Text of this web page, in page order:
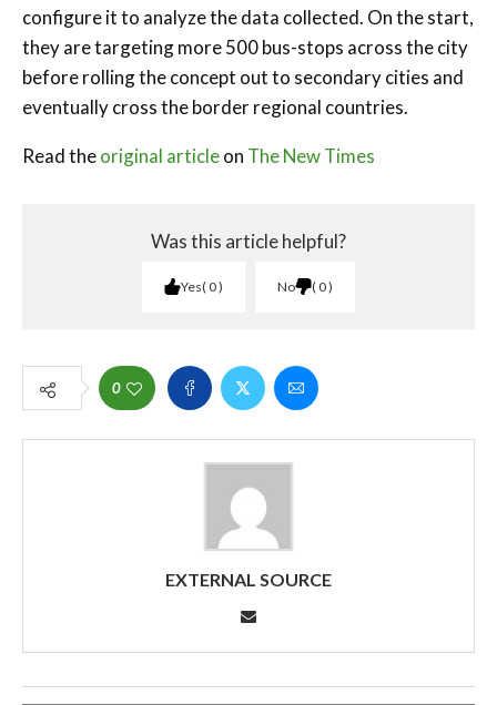
configure it to analyze the data collected. On the start,
they are targeting more 500 bus-stops across the city
before rolling the concept out to secondary cities and
eventually cross the border regional countries.
Read theoriginal articleon The New Times
Was this article helpful?
Yes 0 No 0
0
EXTERNAL SOURCE